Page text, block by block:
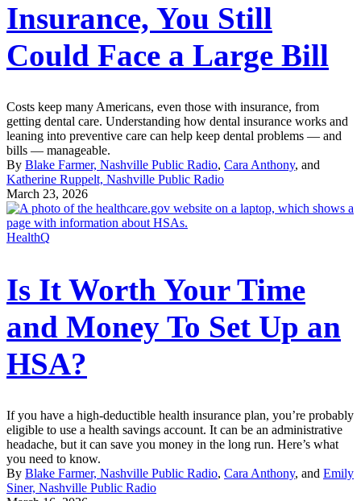
Insurance, You Still
Could Face a Large Bill
Costs keep many Americans, even those with insurance, from
getting dental care. Understanding how dental insurance works and
leaning into preventive care can help keep dental problems — and
bills — manageable.
By Blake Farmer, Nashville Public Radio, Cara Anthony, and
Katherine Ruppelt, Nashville Public Radio
March 23, 2026
HealthQ
Is It Worth Your Time
and Money To Set Up an
HSA?
If you have a high-deductible health insurance plan, you’re probably
eligible to use a health savings account. It can be an administrative
headache, but it can save you money in the long run. Here’s what
you need to know.
By Blake Farmer, Nashville Public Radio, Cara Anthony, and Emily
Siner, Nashville Public Radio